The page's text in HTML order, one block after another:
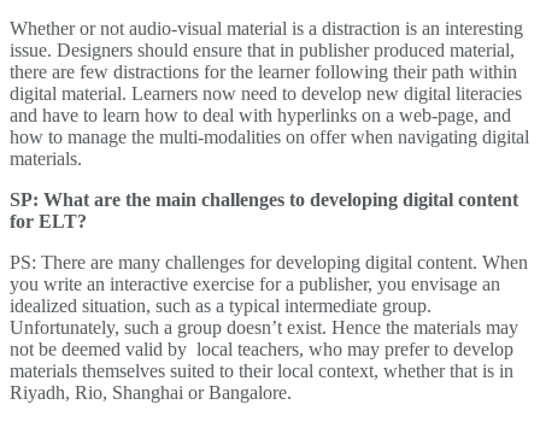
Whether or not audio-visual material is a distraction is an interesting
issue. Designers should ensure that in publisher produced material,
there are few distractions for the learner following their path within
digital material. Learners now need to develop new digital literacies
and have to learn how to deal with hyperlinks on a web-page, and
how to manage the multi-modalities on offer when navigating digital
materials.
SP: What are the main challenges to developing digital content
for ELT?
PS: There are many challenges for developing digital content. When
you write an interactive exercise for a publisher, you envisage an
idealized situation, such as a typical intermediate group.
Unfortunately, such a group doesn’t exist. Hence the materials may
not be deemed valid by local teachers, who may prefer to develop
materials themselves suited to their local context, whether that is in
Riyadh, Rio, Shanghai or Bangalore.